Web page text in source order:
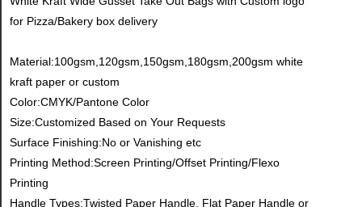
for Pizza/Bakery box delivery
Material:100gsm,120gsm,150gsm,180gsm,200gsm white
kraft paper or custom
Color:CMYK/Pantone Color
Size:Customized Based on Your Requests
Surface Finishing:No or Vanishing etc
Printing Method:Screen Printing/Offset Printing/Flexo
Printing
Handle Types:Twisted Paper Handle, Flat Paper Handle or